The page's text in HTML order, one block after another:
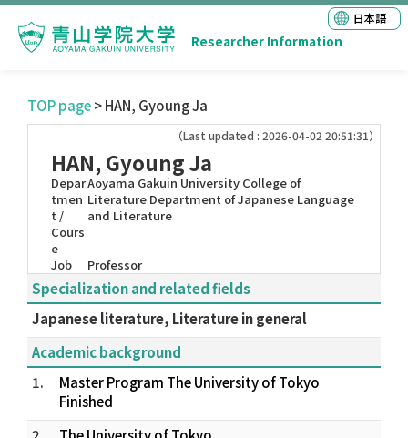
Researcher Information
日本語
TOP page> HAN, Gyoung Ja
（Last updated : 2026-04-02 20:51:31）
HAN, Gyoung Ja
Depar
tmen
t /
Cours
e
Aoyama Gakuin University College of
Literature Department of Japanese Language
and Literature
Job Professor
Specialization and related fields
Japanese literature, Literature in general
Academic background
1.
Master Program The University of Tokyo
Finished